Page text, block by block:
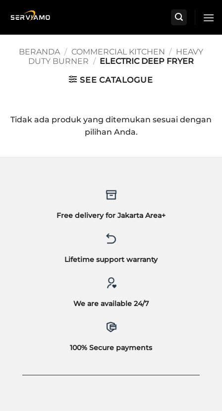
BERANDA / COMMERCIAL KITCHEN / HEAVY
DUTY BURNER / ELECTRIC DEEP FRYER
SEE CATALOGUE
Tidak ada produk yang ditemukan sesuai dengan
pilihan Anda.
Free delivery for Jakarta Area+
Lifetime support warranty
We are available 24/7
100% Secure payments